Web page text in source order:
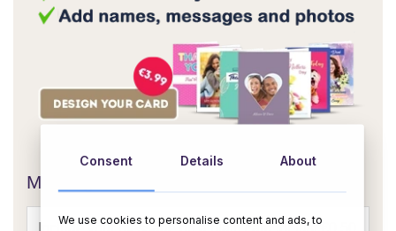
Message Card:
Consent Details About
We use cookies to personalise content and ads, to